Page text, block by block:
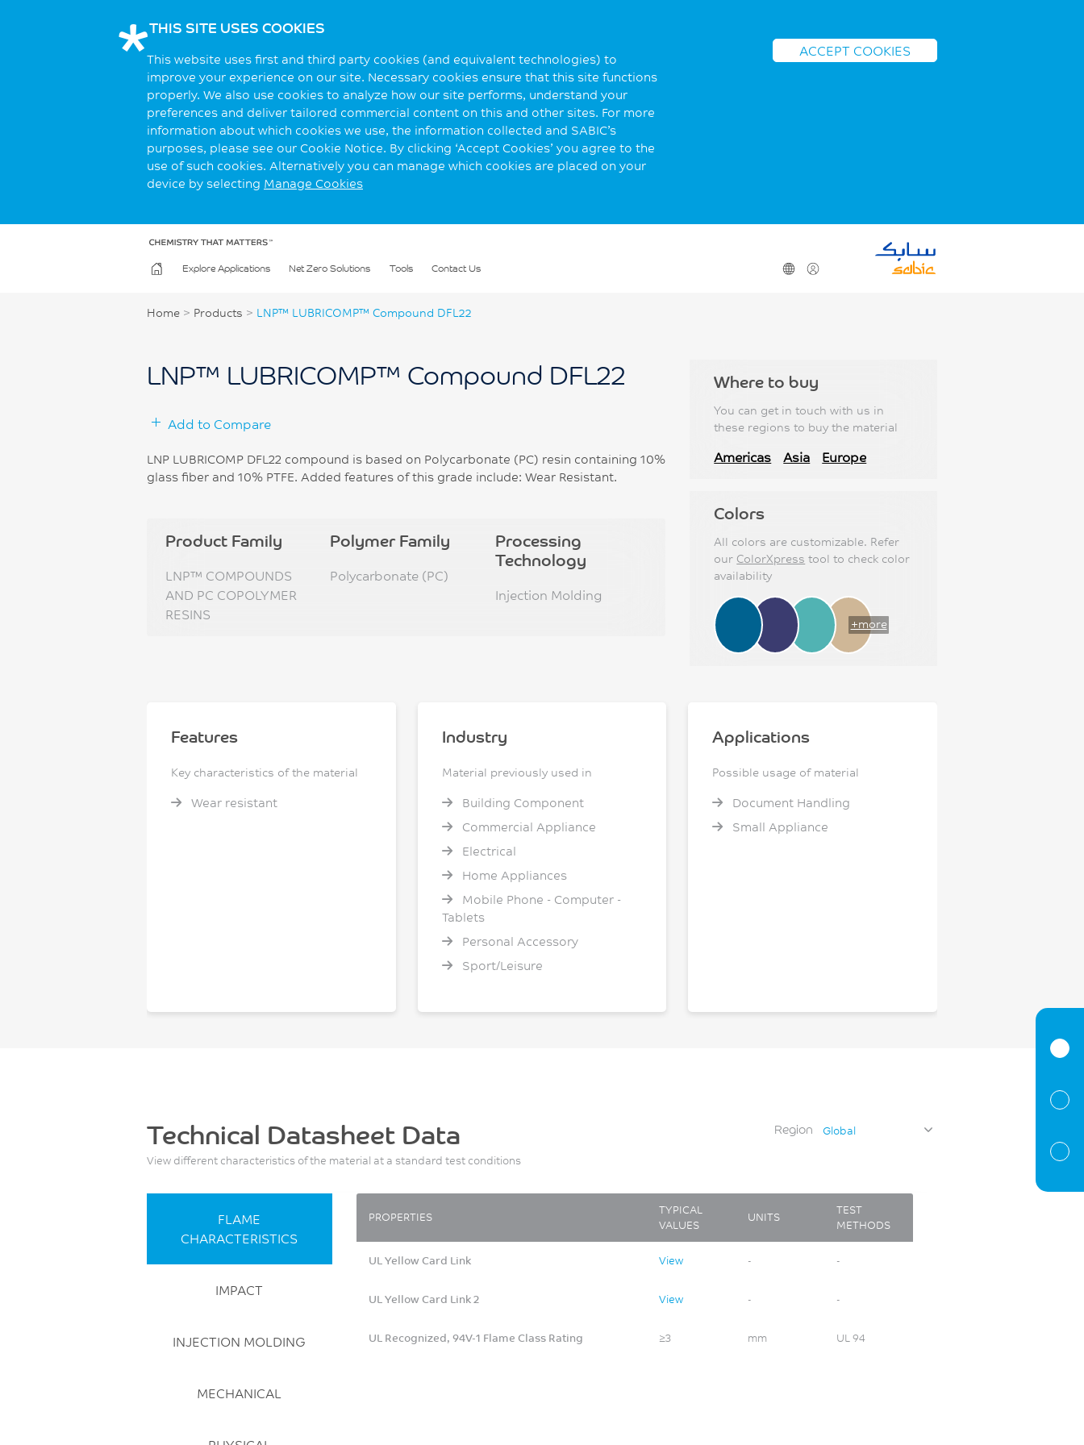
THIS SITE USES COOKIES
This website uses first and third party cookies (and equivalent technologies) to
improve your experience on our site. Necessary cookies ensure that this site functions
properly. We also use cookies to analyze how our site performs, understand your
preferences and deliver tailored commercial content on this and other sites. For more
information about which cookies we use, the information collected and SABIC’s
purposes, please see our Cookie Notice. By clicking ‘Accept Cookies’ you agree to the
use of such cookies. Alternatively you can manage which cookies are placed on your
device by selecting Manage Cookies
ACCEPT COOKIES
Explore Applications Net Zero Solutions Tools Contact Us
Home > Products > LNP™ LUBRICOMP™ Compound DFL22
LNP™ LUBRICOMP™ Compound DFL22
Add to Compare
LNP LUBRICOMP DFL22 compound is based on Polycarbonate (PC) resin containing 10%
glass fiber and 10% PTFE. Added features of this grade include: Wear Resistant.
Product Family
LNP™ COMPOUNDS
AND PC COPOLYMER
RESINS
Polymer Family
Polycarbonate (PC)
Processing
Technology
Injection Molding
Where to buy
You can get in touch with us in
these regions to buy the material
Americas Asia Europe
Colors
All colors are customizable. Refer
our ColorXpress tool to check color
availability
+more
Features
Key characteristics of the material
Wear resistant
Industry
Material previously used in
Building Component
Commercial Appliance
Electrical
Home Appliances
Mobile Phone - Computer -
Tablets
Personal Accessory
Sport/Leisure
Applications
Possible usage of material
Document Handling
Small Appliance
Technical Datasheet Data
View different characteristics of the material at a standard test conditions
Region Global
FLAME
CHARACTERISTICS
IMPACT
INJECTION MOLDING
MECHANICAL
PROPERTIES
TYPICAL
VALUES
UNITS
TEST
METHODS
UL Yellow Card Link View - -
UL Yellow Card Link 2 View - -
UL Recognized, 94V-1 Flame Class Rating ≥3 mm UL 94